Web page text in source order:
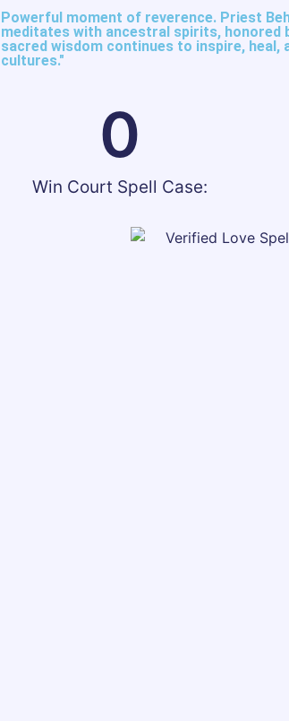
Powerful moment of reverence. Priest
meditates with ancestral spirits, honored
sacred wisdom continues to inspire,
cultures."​
Win Court Spell Case:
0